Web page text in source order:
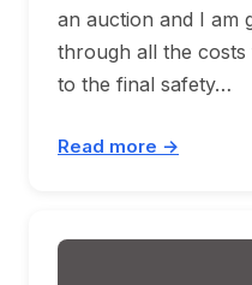
an auction and I am
through all the
to the final safety…
Read more →